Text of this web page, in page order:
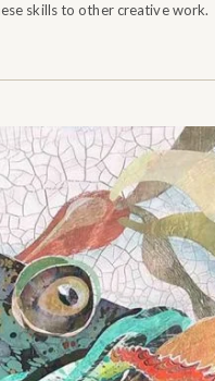
skills to other creative work.